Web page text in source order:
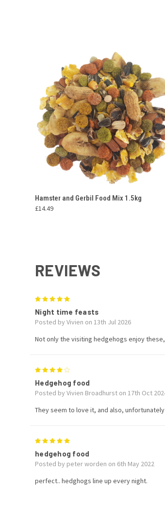
QUICK VIEW ADD TO CART
Hamster and Gerbil Food Mix 1.5kg
£14.49
REVIEWS
Night time feasts
Posted by Vivien on 13th Jul 2026
Not only the visiting hedgehogs enjoy
Hedgehog food
Posted by Vivien Broadhurst on 17th Oct
They seem to love it, and also,
hedgehog food
Posted by peter worden on 6th May 2022
perfect.. hedghogs line up every night.